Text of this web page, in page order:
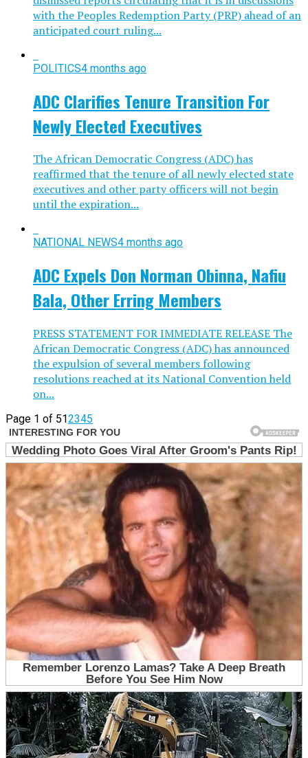
with the Peoples Redemption Party (PRP) ahead of an
anticipated court ruling...
POLITICS4 months ago
ADC Clarifies Tenure Transition For
Newly Elected Executives
The African Democratic Congress (ADC) has
reaffirmed that the tenure of all newly elected state
executives and other party officers will not begin
until the expiration...
NATIONAL NEWS4 months ago
ADC Expels Don Norman Obinna, Nafiu
Bala, Other Erring Members
PRESS STATEMENT FOR IMMEDIATE RELEASE The
African Democratic Congress (ADC) has announced
the expulsion of several members following
resolutions reached at its National Convention held
on...
Page 1 of 512345